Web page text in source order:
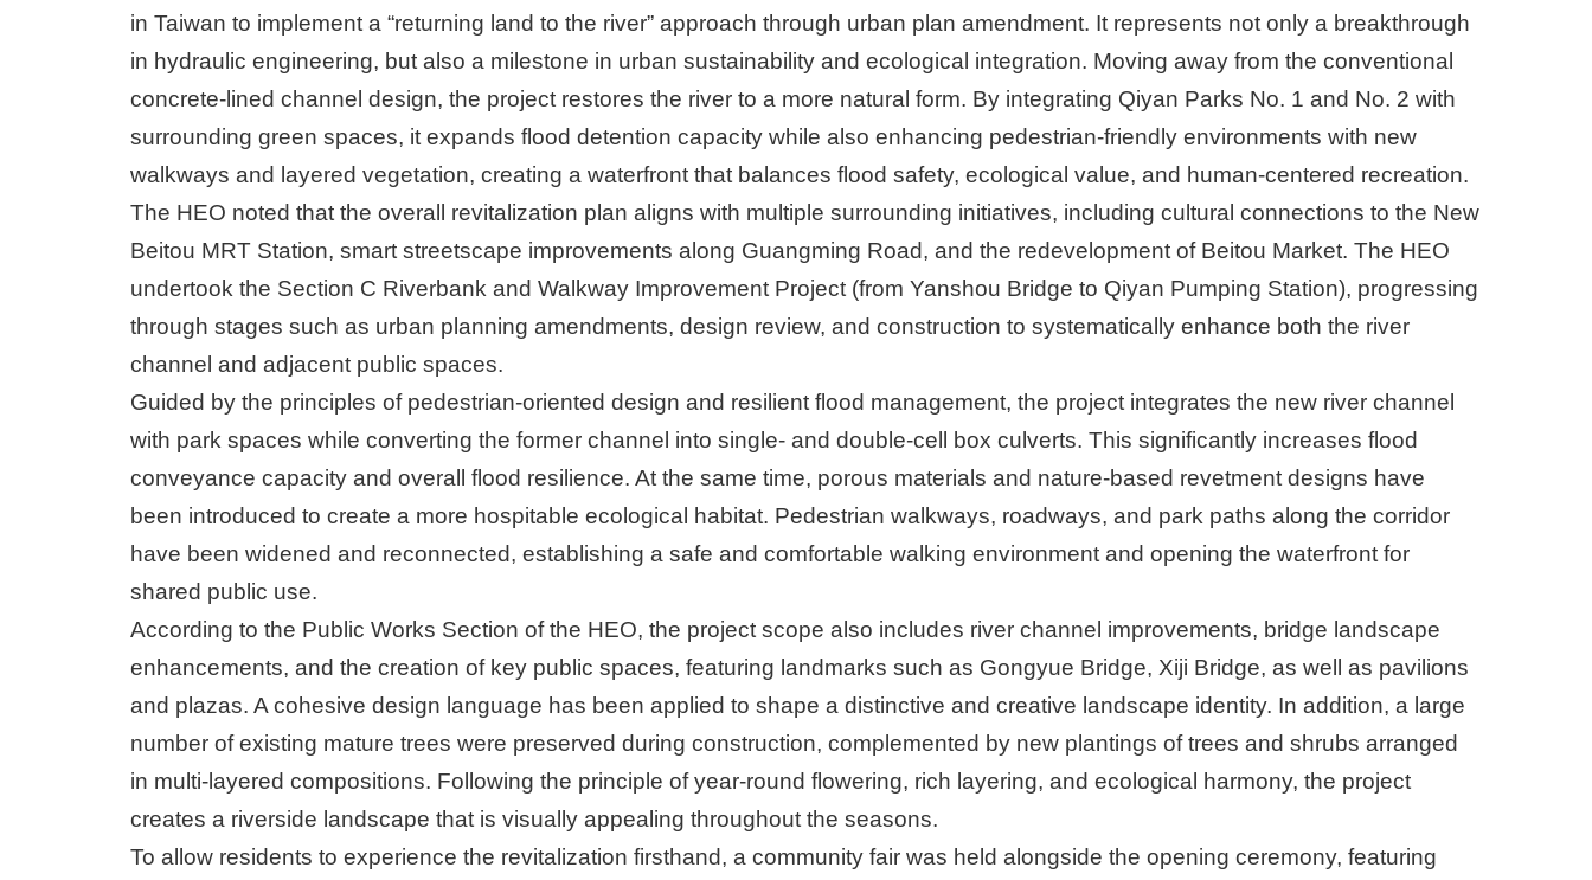
in Taiwan to implement a “returning land to the river” approach through urban plan amendment. It represents not only a breakthrough
in hydraulic engineering, but also a milestone in urban sustainability and ecological integration. Moving away from the conventional
concrete-lined channel design, the project restores the river to a more natural form. By integrating Qiyan Parks No. 1 and No. 2 with
surrounding green spaces, it expands flood detention capacity while also enhancing pedestrian-friendly environments with new
walkways and layered vegetation, creating a waterfront that balances flood safety, ecological value, and human-centered recreation.
The HEO noted that the overall revitalization plan aligns with multiple surrounding initiatives, including cultural connections to the New
Beitou MRT Station, smart streetscape improvements along Guangming Road, and the redevelopment of Beitou Market. The HEO
undertook the Section C Riverbank and Walkway Improvement Project (from Yanshou Bridge to Qiyan Pumping Station), progressing
through stages such as urban planning amendments, design review, and construction to systematically enhance both the river
channel and adjacent public spaces.
Guided by the principles of pedestrian-oriented design and resilient flood management, the project integrates the new river channel
with park spaces while converting the former channel into single- and double-cell box culverts. This significantly increases flood
conveyance capacity and overall flood resilience. At the same time, porous materials and nature-based revetment designs have
been introduced to create a more hospitable ecological habitat. Pedestrian walkways, roadways, and park paths along the corridor
have been widened and reconnected, establishing a safe and comfortable walking environment and opening the waterfront for
shared public use.
According to the Public Works Section of the HEO, the project scope also includes river channel improvements, bridge landscape
enhancements, and the creation of key public spaces, featuring landmarks such as Gongyue Bridge, Xiji Bridge, as well as pavilions
and plazas. A cohesive design language has been applied to shape a distinctive and creative landscape identity. In addition, a large
number of existing mature trees were preserved during construction, complemented by new plantings of trees and shrubs arranged
in multi-layered compositions. Following the principle of year-round flowering, rich layering, and ecological harmony, the project
creates a riverside landscape that is visually appealing throughout the seasons.
To allow residents to experience the revitalization firsthand, a community fair was held alongside the opening ceremony, featuring